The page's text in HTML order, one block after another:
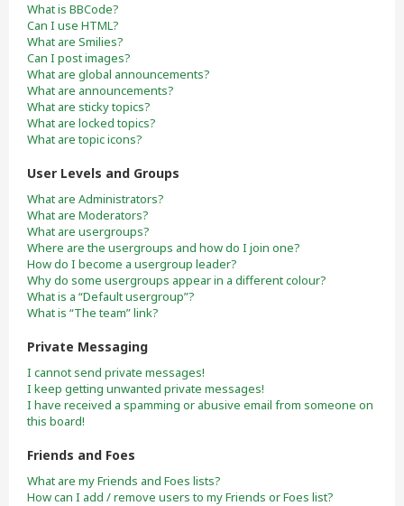
What is BBCode?
Can I use HTML?
What are Smilies?
Can I post images?
What are global announcements?
What are announcements?
What are sticky topics?
What are locked topics?
What are topic icons?
User Levels and Groups
What are Administrators?
What are Moderators?
What are usergroups?
Where are the usergroups and how do I join one?
How do I become a usergroup leader?
Why do some usergroups appear in a different colour?
What is a “Default usergroup”?
What is “The team” link?
Private Messaging
I cannot send private messages!
I keep getting unwanted private messages!
I have received a spamming or abusive email from someone on
this board!
Friends and Foes
What are my Friends and Foes lists?
How can I add / remove users to my Friends or Foes list?